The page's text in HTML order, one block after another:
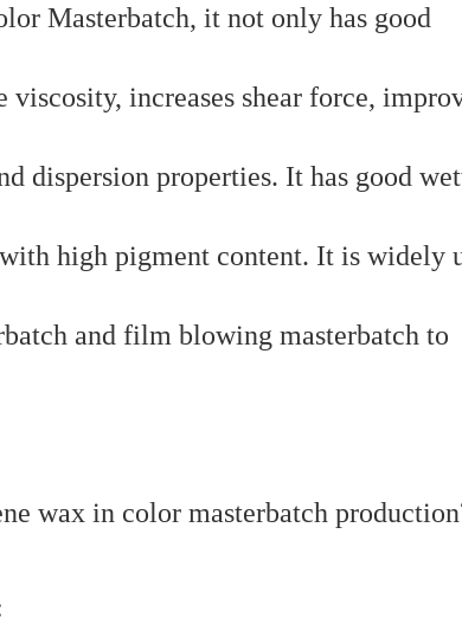
Masterbatch, it not only has good
increases shear force,
dispersion properties. It has good
high pigment content. It is widely
and film blowing masterbatch to